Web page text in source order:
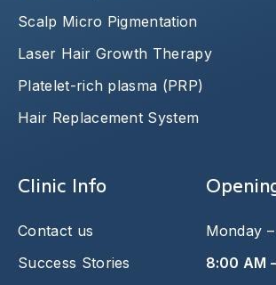
Scalp Micro Pigmentation
Laser Hair Growth Therapy
Platelet-rich plasma (PRP)
Hair Replacement System
Clinic Info
Contact us
Success Stories
Monday
8:00 AM